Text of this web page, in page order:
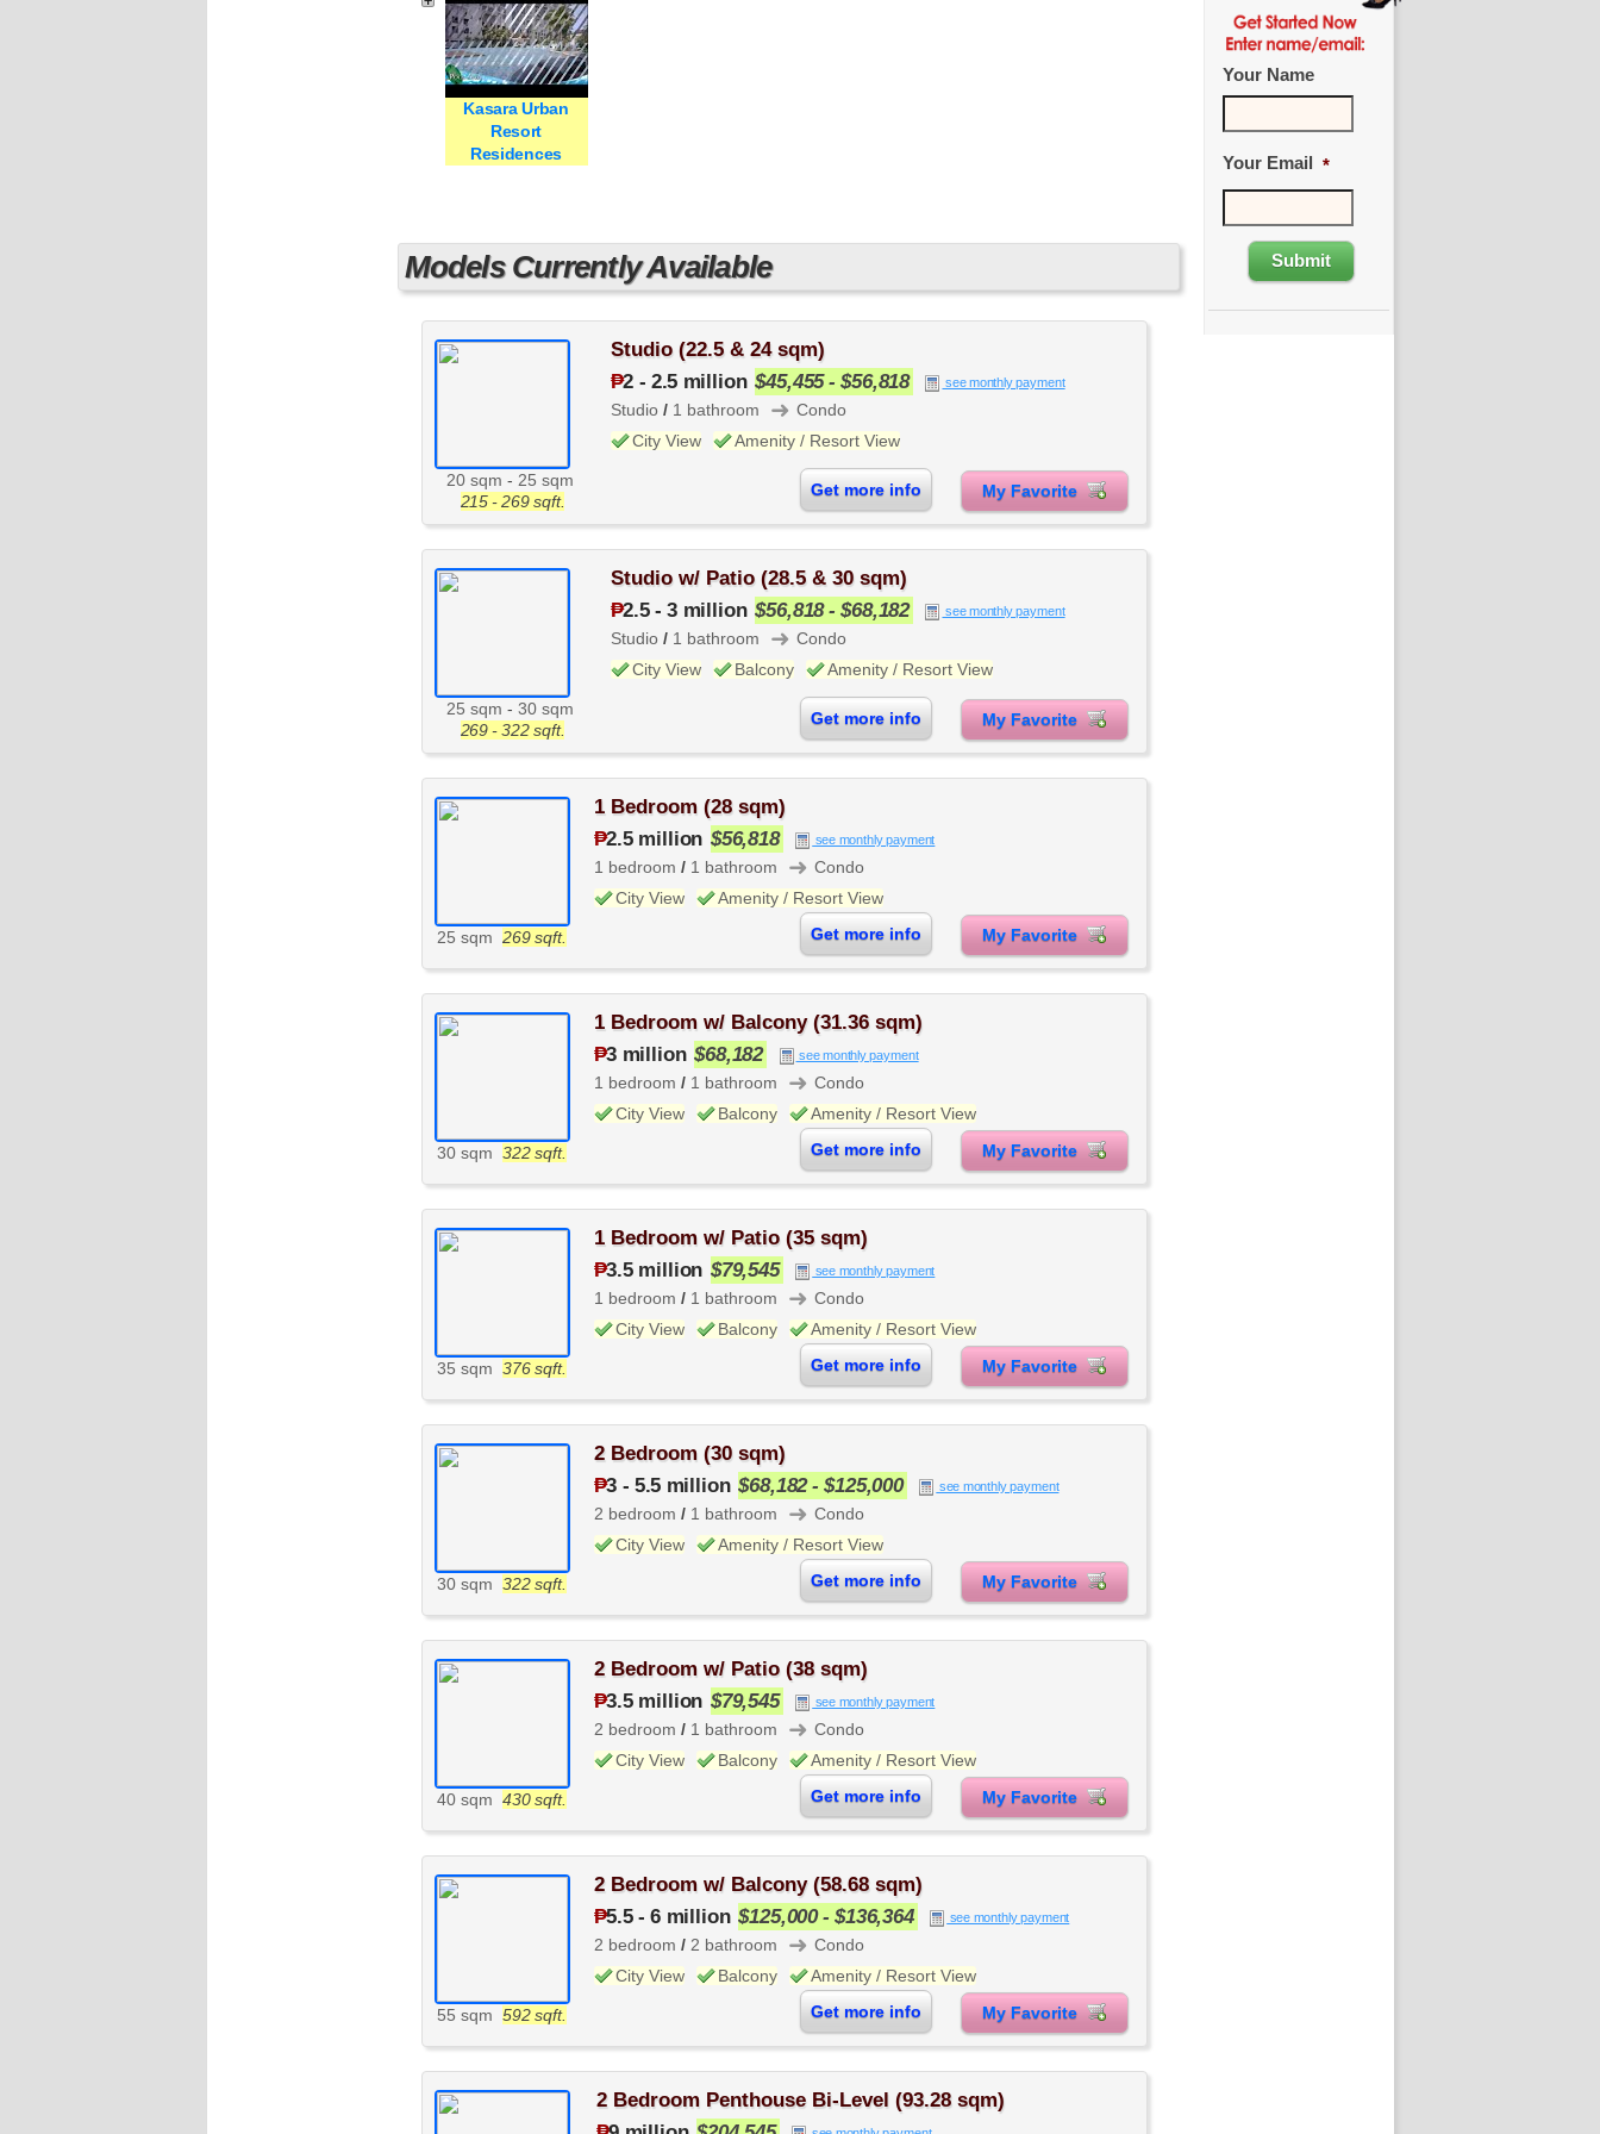
Kasara Urban
Resort
Residences
Models Currently Available
20 sqm - 25 sqm
215 - 269 sqft.
Studio (22.5 & 24 sqm)
₱2 - 2.5 million $45,455 - $56,818 see monthly payment
Studio / 1 bathroom ➜ Condo
City View
Amenity / Resort View
My Favorite
Get more info
25 sqm - 30 sqm
269 - 322 sqft.
Studio w/ Patio (28.5 & 30 sqm)
₱2.5- 3 million $56,818 - $68,182 see monthly payment
Studio / 1 bathroom ➜ Condo
City View
Balcony Amenity / Resort View
My Favorite
Get more info
25 sqm 269 sqft.
1 Bedroom (28 sqm)
₱2.5 million $56,818 see monthly payment
1 bedroom / 1 bathroom ➜ Condo
City View
Amenity / Resort View
My Favorite
Get more info
30 sqm 322 sqft.
1 Bedroom w/ Balcony (31.36 sqm)
₱3 million $68,182 see monthly payment
1 bedroom / 1 bathroom ➜ Condo
City View
Balcony
Amenity / Resort View
My Favorite
Get more info
35 sqm 376 sqft.
1 Bedroom w/ Patio (35 sqm)
₱3.5 million $79,545 see monthly payment
1 bedroom / 1 bathroom ➜ Condo
City View
Balcony
Amenity / Resort View
My Favorite
Get more info
30 sqm 322 sqft.
2 Bedroom (30 sqm)
₱3 - 5.5 million $68,182 - $125,000 see monthly payment
2 bedroom / 1 bathroom ➜ Condo
City View
Amenity / Resort View
My Favorite
Get more info
40 sqm 430 sqft.
2 Bedroom w/ Patio (38 sqm)
₱3.5 million $79,545 see monthly payment
2 bedroom / 1 bathroom ➜ Condo
City View
Balcony
Amenity / Resort View
My Favorite
Get more info
55 sqm 592 sqft.
2 Bedroom w/ Balcony (58.68 sqm)
₱5.5- 6 million $125,000 - $136,364 see monthly payment
2 bedroom / 2 bathroom ➜ Condo
City View
Balcony
Amenity / Resort View
My Favorite
Get more info
2 Bedroom Penthouse Bi-Level (93.28 sqm)
Your Name
Your Email *